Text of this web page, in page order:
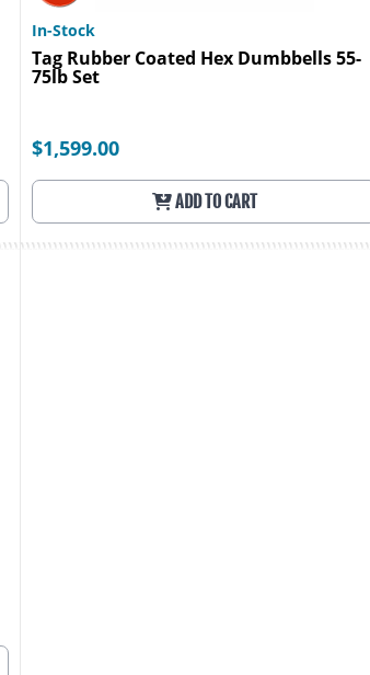
In-Stock
Tag Rubber Coated Hex Dumbbells 55-
75lb Set
$1,599.00
ADD TO CART